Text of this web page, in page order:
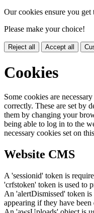
Our cookies ensure you get
Please make your choice!
Reject all Accept all
Cookies
Some cookies are
correctly. These are set by
them by changing your
being able to log in to the
necessary cookies set on
Website CMS
A 'sessionid' token is
'crfstoken' token is used to
An 'alertDismissed' token
appearing if they have been